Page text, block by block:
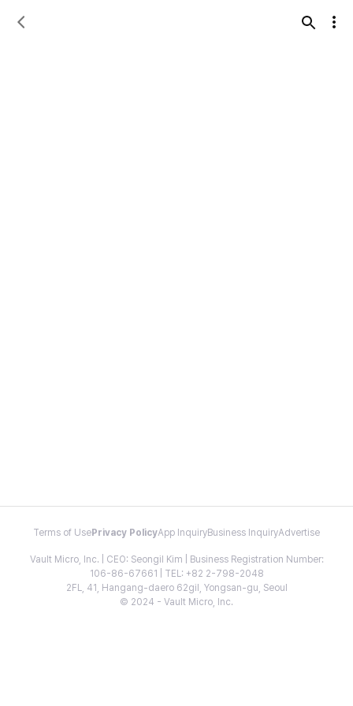
Terms of Use Privacy PolicyApp InquiryBusiness InquiryAdvertise
Vault Micro, Inc. | CEO: Seongil Kim | Business Registration Number:
106-86-67661 | TEL: +82 2-798-2048
2FL, 41, Hangang-daero 62gil, Yongsan-gu, Seoul
© 2024 - Vault Micro, Inc.